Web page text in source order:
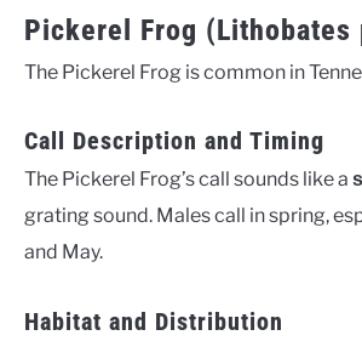
Pickerel Frog (Lithobates
The Pickerel Frog is common in
Call Description and Timing
The Pickerel Frog’s call sounds like a
grating sound. Males call in spring,
and May.
Habitat and Distribution